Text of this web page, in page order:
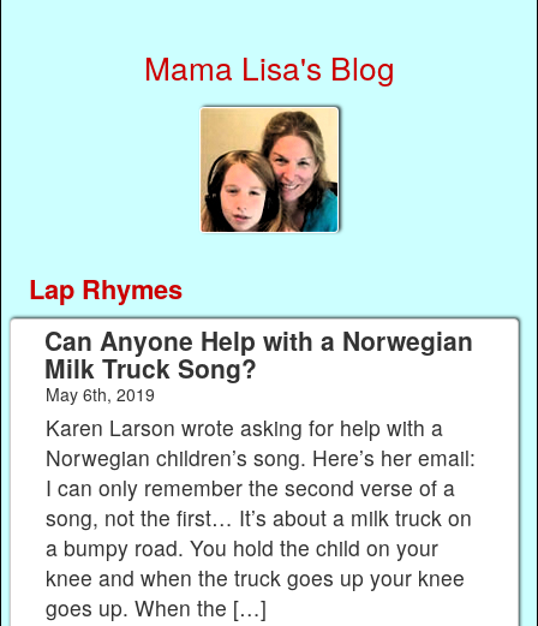
Mama Lisa's Blog
Lap Rhymes
Can Anyone Help with a Norwegian
Milk Truck Song?
May 6th, 2019
Karen Larson wrote asking for help with a
Norwegian children’s song. Here’s her email:
I can only remember the second verse of a
song, not the first… It’s about a milk truck on
a bumpy road. You hold the child on your
knee and when the truck goes up your knee
goes up. When the […]